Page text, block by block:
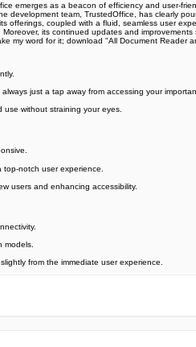
emerges as a beacon of efficiency and user-
development team, TrustedOffice, has clearly
coupled with a fluid, seamless user
its continued updates and
my word for it; download "All Document Reader
just a tap away from accessing your
without straining your eyes.
notch user experience.
users and enhancing accessibility.
models.
from the immediate user experience.